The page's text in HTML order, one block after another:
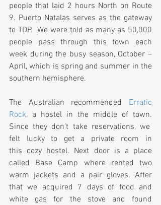
people that laid 2 hours North on Route
9. Puerto Natalas serves as the gateway
to TDP.  We were told as many as 50,000
people pass through this town each
week during the busy season, October –
April, which is spring and summer in the
southern hemisphere.
The Australian recommended Erratic
Rock, a hostel in the middle of town.
Since they don’t take reservations, we
felt lucky to get a private room in
this cozy hostel. Next door is a place
called Base Camp where rented two
warm jackets and a pair gloves. After
that we acquired 7 days of food and
white gas for the stove and found